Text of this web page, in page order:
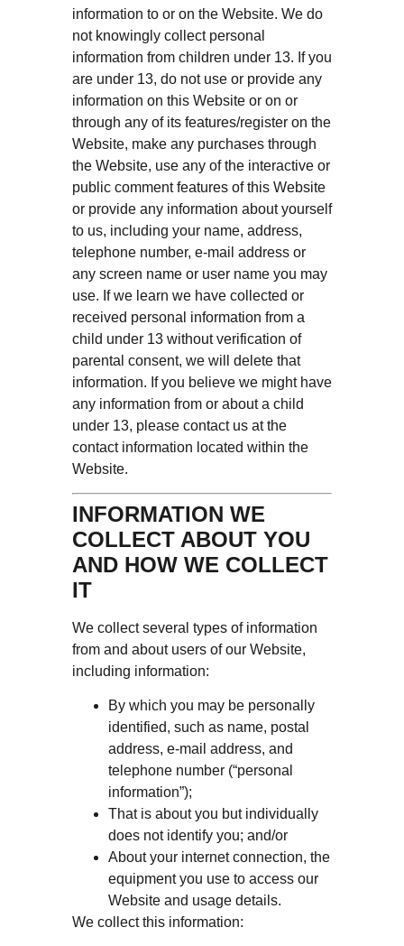
information to or on the Website. We do
not knowingly collect personal
information from children under 13. If you
are under 13, do not use or provide any
information on this Website or on or
through any of its features/register on the
Website, make any purchases through
the Website, use any of the interactive or
public comment features of this Website
or provide any information about yourself
to us, including your name, address,
telephone number, e-mail address or
any screen name or user name you may
use. If we learn we have collected or
received personal information from a
child under 13 without verification of
parental consent, we will delete that
information. If you believe we might have
any information from or about a child
under 13, please contact us at the
contact information located within the
Website.
INFORMATION WE
COLLECT ABOUT YOU
AND HOW WE COLLECT
IT
We collect several types of information
from and about users of our Website,
including information:
By which you may be personally
identified, such as name, postal
address, e-mail address, and
telephone number (“personal
information”);
That is about you but individually
does not identify you; and/or
About your internet connection, the
equipment you use to access our
Website and usage details.
We collect this information: